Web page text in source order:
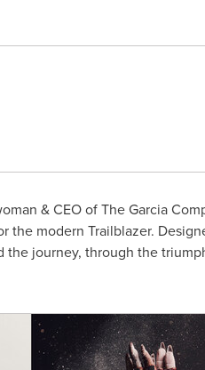
& CEO of The Garcia
modern Trailblazer.
journey, through the